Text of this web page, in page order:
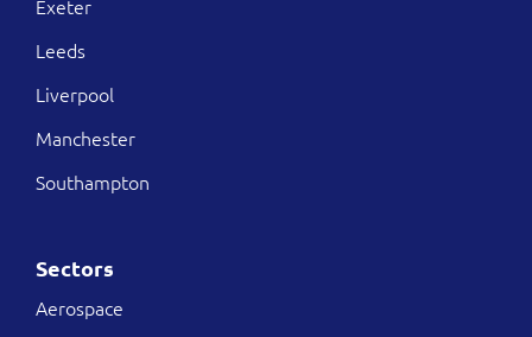
Exeter
Leeds
Liverpool
Manchester
Southampton
Sectors
Aerospace